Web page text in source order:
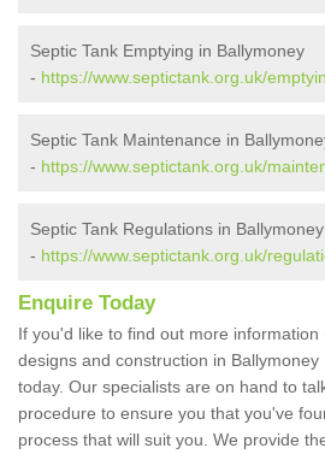
Septic Tank Emptying in Ballymoney
- https://www.septictank.org.uk/
Septic Tank Maintenance in
- https://www.septictank.org.uk/
Septic Tank Regulations in Ballymoney
- https://www.septictank.org.uk/
Enquire Today
If you'd like to find out more
designs and construction in
today. Our specialists are on hand to
procedure to ensure you that you've
process that will suit you. We provide